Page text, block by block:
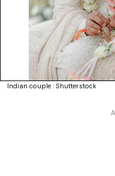
Indian couple : Shutterstock